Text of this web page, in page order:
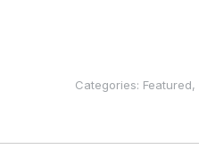
Categories: Featured,